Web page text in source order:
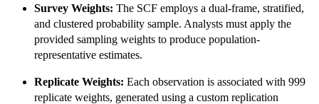
Survey Weights: The SCF employs a dual-frame, stratified,
and clustered probability sample. Analysts must apply the
provided sampling weights to produce population-
representative estimates.
Replicate Weights: Each observation is associated with 999
replicate weights, generated using a custom replication